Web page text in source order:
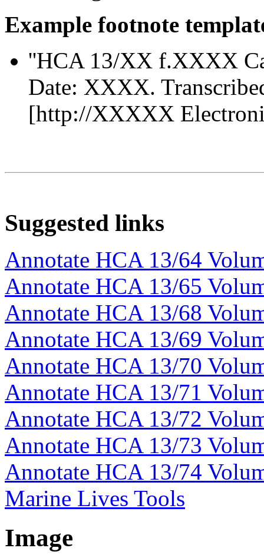
Example footnote
''HCA 13/XX f.XXXX
Date: XXXX.
[http://XXXXX
Suggested links
Annotate HCA 13/64
Annotate HCA 13/65
Annotate HCA 13/68
Annotate HCA 13/69
Annotate HCA 13/70
Annotate HCA 13/71
Annotate HCA 13/72
Annotate HCA 13/73
Annotate HCA 13/74
Marine Lives Tools
Image